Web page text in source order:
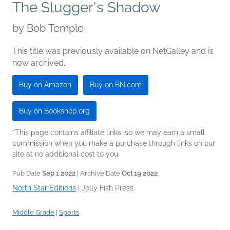
The Slugger's Shadow
by Bob Temple
This title was previously available on NetGalley and is
now archived.
Buy on Amazon Buy on BN.com
Buy on Bookshop.org
*This page contains affiliate links, so we may earn a small
commission when you make a purchase through links on our
site at no additional cost to you.
Pub Date Sep 1 2022 | Archive Date Oct 19 2022
North Star Editions Jolly Fish Press
Middle Grade Sports